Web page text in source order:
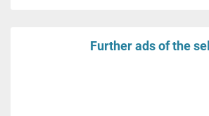
Further ads of the